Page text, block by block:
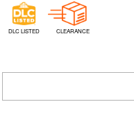
DLC LISTED CLEARANCE